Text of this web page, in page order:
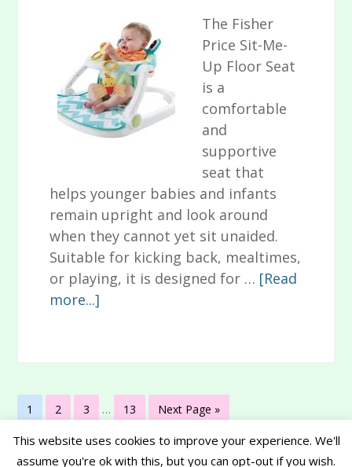
The Fisher
Price Sit-Me-
Up Floor Seat
is a
comfortable
and
supportive
seat that
helps younger babies and infants
remain upright and look around
when they cannot yet sit unaided.
Suitable for kicking back, mealtimes,
or playing, it is designed for … [Read
more...]
Fisher
Me-
Up
Page
1 Page
2 Page
3
Interim
pages
omitted
… Page
13
Go
Next Page »
This website uses cookies to improve your experience. We'll
assume you're ok with this, but you can opt-out if you wish.